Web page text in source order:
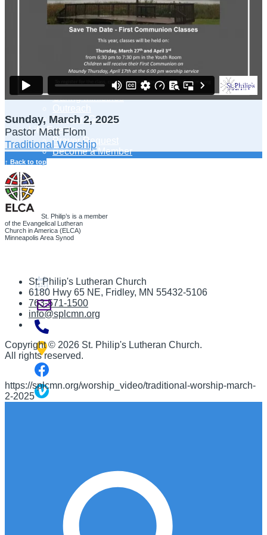
Young Adults Ministry
Children, Youth & Families
Serve Our Community & Beyond
Serve Our Congregation
Serve on Sunday Mornings
Serve on a St. Philip’s Committee
Ministries
Caring Ministries
Support Groups
Life Events
Prayer Request
Become a Member
Give
Online Giving
Endowment Fund
Sunday, March 2, 2025
Pastor Matt Flom
Traditional Worship
↑ Back to top
St. Philip’s is a member
of the Evangelical Lutheran
Church in America (ELCA)
Minneapolis Area Synod
St. Philip's Lutheran Church
6180 Hwy 65 NE, Fridley, MN 55432-5106
763-571-1500
info@splcmn.org
Copyright © 2026 St. Philip's Lutheran Church.
All rights reserved.
https://splcmn.org/worship_video/traditional-worship-march-
2-2025